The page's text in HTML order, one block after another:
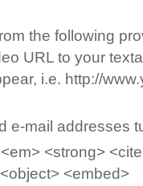
the following
URL to your
i.e. http://
e-mail addresses
<strong>
<embed>